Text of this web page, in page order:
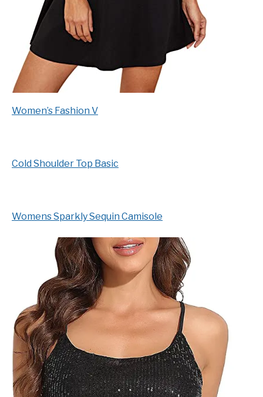
Women’s Fashion V
Cold Shoulder Top Basic
Womens Sparkly Sequin Camisole